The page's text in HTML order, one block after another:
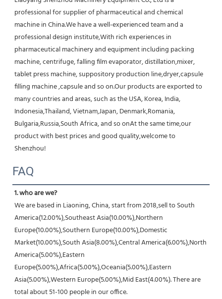
professional for supplier of pharmaceutical and chemical
machine in China.We have a well-experienced team and a
professional design institute,With rich experiences in
pharmaceutical machinery and equipment including packing
machine, centrifuge, falling film evaporator, distillation,mixer,
tablet press machine, suppository production line,dryer,capsule
filling machine ,capsule and so on.Our products are exported to
many countries and areas, such as the USA, Korea, India,
Indonesia,Thailand, Vietnam,Japan, Denmark,Romania,
Bulgaria,Russia,South Africa, and so onAt the same time,our
product with best prices and good quality,welcome to
Shenzhou!
FAQ
1. who are we?
We are based in Liaoning, China, start from 2018,sell to South
America(12.00%),Southeast Asia(10.00%),Northern
Europe(10.00%),Southern Europe(10.00%),Domestic
Market(10.00%),South Asia(8.00%),Central America(6.00%),North
America(5.00%),Eastern
Europe(5.00%),Africa(5.00%),Oceania(5.00%),Eastern
Asia(5.00%),Western Europe(5.00%),Mid East(4.00%). There are
total about 51-100 people in our office.